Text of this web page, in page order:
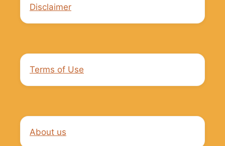
Disclaimer
Terms of Use
About us